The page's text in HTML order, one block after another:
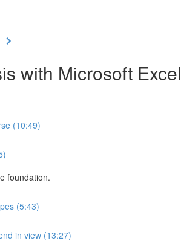
with Microsoft Excel
(10:49)
foundation.
(5:43)
in view (13:27)